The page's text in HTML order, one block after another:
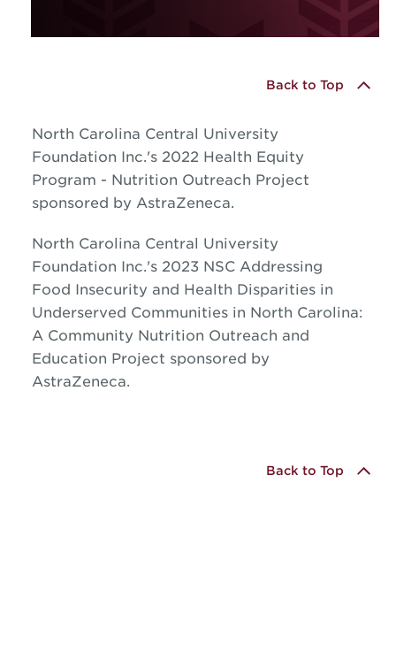
Back to Top
North Carolina Central University
Foundation Inc.'s 2022 Health Equity
Program - Nutrition Outreach Project
sponsored by AstraZeneca.
North Carolina Central University
Foundation Inc.'s 2023 NSC Addressing
Food Insecurity and Health Disparities in
Underserved Communities in North Carolina:
A Community Nutrition Outreach and
Education Project sponsored by
AstraZeneca.
Back to Top